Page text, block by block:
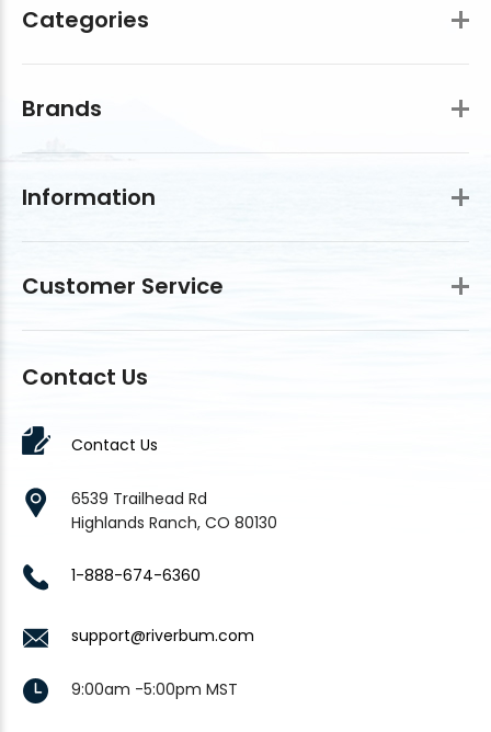
Categories
Brands
Information
Customer Service
Contact Us
Contact Us
6539 Trailhead Rd
Highlands Ranch, CO 80130
1-888-674-6360
support@riverbum.com
9:00am -5:00pm MST